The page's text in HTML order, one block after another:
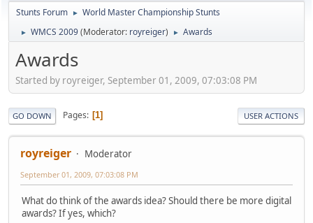
Stunts Forum ► World Master Championship Stunts
► WMCS 2009(Moderator: royreiger) ► Awards
Awards
Started by royreiger, September 01, 2009, 07:03:08 PM
GO DOWN Pages 1 USER ACTIONS
royreiger Moderator
September 01, 2009, 07:03:08 PM
What do think of the awards idea? Should there be more digital
awards? If yes, which?